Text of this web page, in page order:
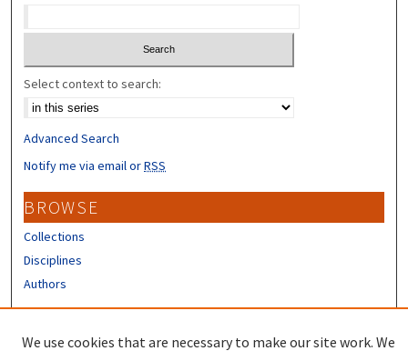
Select context to search:
Advanced Search
Notify me via email orRSS
BROWSE
Collections
Disciplines
Authors
We use cookies that are necessary to make our site work. We